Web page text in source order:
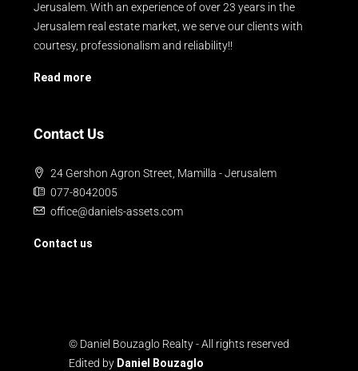
Jerusalem. With an experience of over 23 years in the
Jerusalem real estate market, we serve our clients with
courtesy, professionalism and reliability!!
Read more
Contact Us
24 Gershon Agron Street, Mamilla - Jerusalem
077-8042005
office@daniels-assets.com
Contact us
© Daniel Bouzaglo Realty - All rights reserved
Edited by Daniel Bouzaglo